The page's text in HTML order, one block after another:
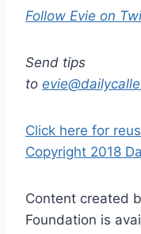
Follow Evie on
Send tips
to
Click here for
Copyright 2018
Content created
Foundation is